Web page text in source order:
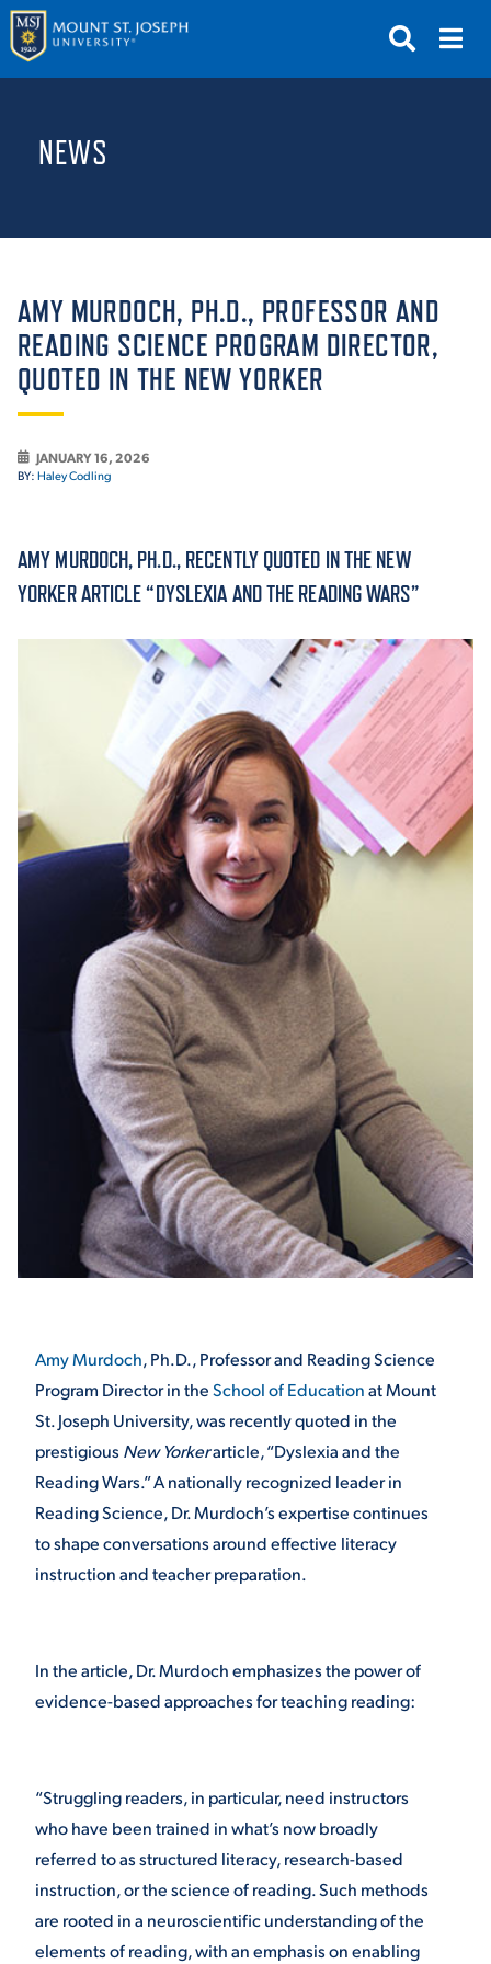
GIVE
ABOUT THE MOUNT
ACADEMICS
ADMISSION & AID
ATHLETICS
ENRICHMENT PROGRAMS
STUDENT EXPERIENCE
Quick Links
ALUMNI & FRIENDS
DIRECTORY
EMPLOYMENT
THE ROAR STORE
TITLE IX
VIRTUAL TOUR
NEWS
AMY MURDOCH, PH.D., PROFESSOR AND
READING SCIENCE PROGRAM DIRECTOR,
QUOTED IN THE NEW YORKER
JANUARY 16, 2026
BY: Haley Codling
AMY MURDOCH, PH.D., RECENTLY QUOTED IN THE NEW
YORKER ARTICLE “DYSLEXIA AND THE READING WARS”
Amy Murdoch, Ph.D., Professor and Reading Science
Program Director in theSchool of Educationat Mount
St. Joseph University, was recently quoted in the
prestigious New Yorkerarticle, “Dyslexia and the
Reading Wars.” A nationally recognized leader in
Reading Science, Dr. Murdoch’s expertise continues
to shape conversations around effective literacy
instruction and teacher preparation.
In the article, Dr. Murdoch emphasizes the power of
evidence-based approaches for teaching reading:
“Struggling readers, in particular, need instructors
who have been trained in what’s now broadly
referred to as structured literacy, research-based
instruction, or the science of reading. Such methods
are rooted in a neuroscientific understanding of the
elements of reading, with an emphasis on enabling